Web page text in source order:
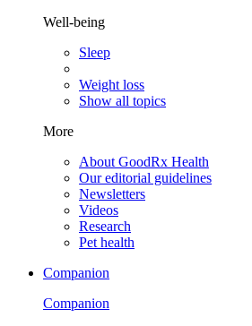
Well-being
Sleep
Weight loss
Show all topics
More
About GoodRx Health
Our editorial guidelines
Newsletters
Videos
Research
Pet health
Companion
Companion